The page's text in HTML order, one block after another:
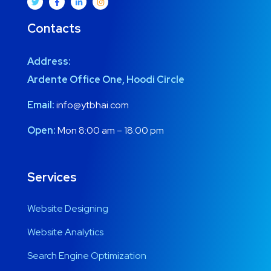
Contacts
Address:
Ardente Office One, Hoodi Circle
Email:info@ytbhai.com
Open:Mon 8:00 am – 18:00 pm
Services
Website Designing
Website Analytics
Search Engine Optimization